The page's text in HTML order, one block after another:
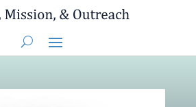
Mission, & Outreach